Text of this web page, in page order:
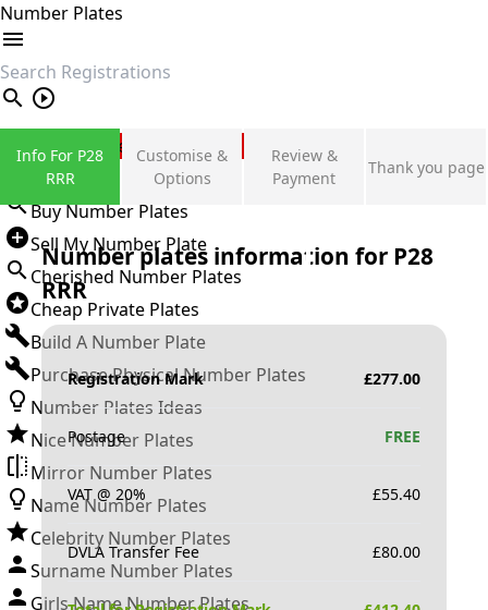
Number Plates
search
Private Number Plates
Sign in
Buy Number Plates
Sell My Number Plate
Cherished Number Plates
Cheap Private Plates
Build A Number Plate
Purchase Physical Number Plates
Number Plates Ideas
Nice Number Plates
Mirror Number Plates
Name Number Plates
Celebrity Number Plates
Surname Number Plates
Girls Name Number Plates
Info For P28
RRR
Customise &
Options
Review &
Payment
Thank you page
Number plates information for P28
RRR
Registration Mark £277.00
Postage FREE
VAT @ 20% £55.40
DVLA Transfer Fee £80.00